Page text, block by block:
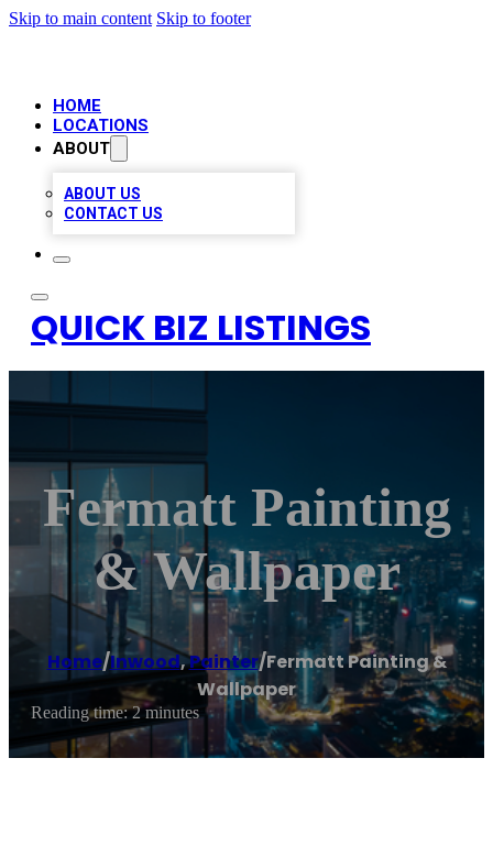
Skip to main content Skip to footer
HOME
LOCATIONS
ABOUT
ABOUT US
CONTACT US
QUICK BIZ LISTINGS
Fermatt Painting
& Wallpaper
Home/Inwood,Painter/Fermatt Painting &
Wallpaper
Reading time: 2 minutes